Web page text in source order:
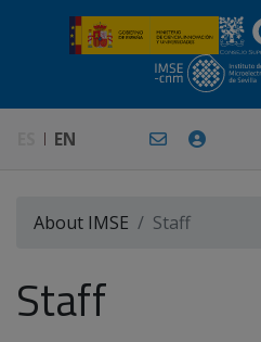
EN
About IMSE Staff
Staff